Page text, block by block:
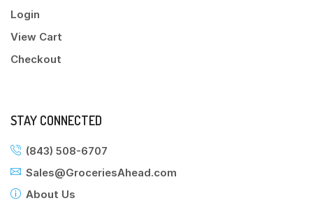
Login
View Cart
Checkout
STAY CONNECTED
(843) 508-6707
Sales@GroceriesAhead.com
About Us